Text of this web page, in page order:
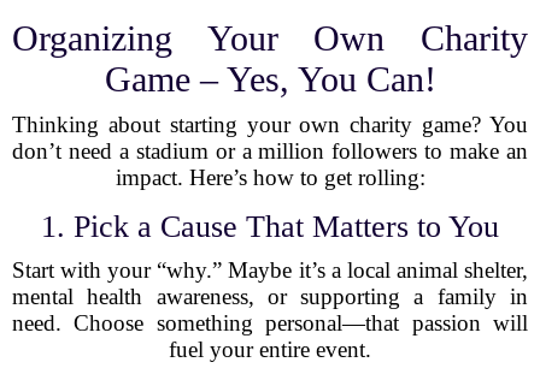
Organizing Your Own Charity
Game – Yes, You Can!
Thinking about starting your own charity game? You
don’t need a stadium or a million followers to make an
impact. Here’s how to get rolling:
1. Pick a Cause That Matters to You
Start with your “why.” Maybe it’s a local animal shelter,
mental health awareness, or supporting a family in
need. Choose something personal—that passion will
fuel your entire event.